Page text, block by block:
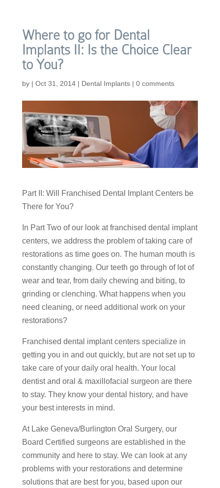
Where to go for Dental
Implants II: Is the Choice Clear
to You?
by | Oct 31, 2014| Dental Implants| 0 comments
Part II: Will Franchised Dental Implant Centers be
There for You?
In Part Two of our look at franchised dental implant
centers, we address the problem of taking care of
restorations as time goes on. The human mouth is
constantly changing. Our teeth go through of lot of
wear and tear, from daily chewing and biting, to
grinding or clenching. What happens when you
need cleaning, or need additional work on your
restorations?
Franchised dental implant centers specialize in
getting you in and out quickly, but are not set up to
take care of your daily oral health. Your local
dentist and oral & maxillofacial surgeon are there
to stay. They know your dental history, and have
your best interests in mind.
At Lake Geneva/Burlington Oral Surgery, our
Board Certified surgeons are established in the
community and here to stay. We can look at any
problems with your restorations and determine
solutions that are best for you, based upon our